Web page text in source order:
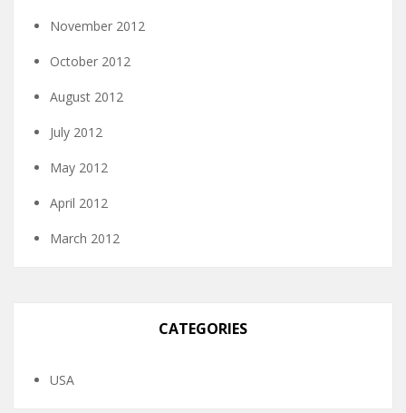
November 2012
October 2012
August 2012
July 2012
May 2012
April 2012
March 2012
CATEGORIES
USA